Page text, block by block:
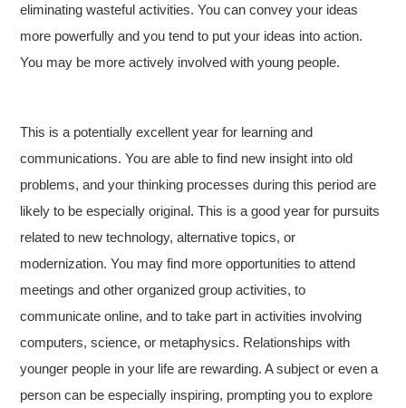
eliminating wasteful activities. You can convey your ideas
more powerfully and you tend to put your ideas into action.
You may be more actively involved with young people.
This is a potentially excellent year for learning and
communications. You are able to find new insight into old
problems, and your thinking processes during this period are
likely to be especially original. This is a good year for pursuits
related to new technology, alternative topics, or
modernization. You may find more opportunities to attend
meetings and other organized group activities, to
communicate online, and to take part in activities involving
computers, science, or metaphysics. Relationships with
younger people in your life are rewarding. A subject or even a
person can be especially inspiring, prompting you to explore